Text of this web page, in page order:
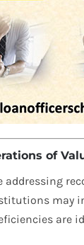
of
are